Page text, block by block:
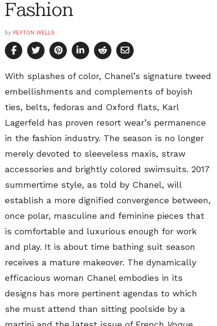
Fashion
by PEYTON WELLS
With splashes of color, Chanel’s signature tweed
embellishments and complements of boyish
ties, belts, fedoras and Oxford flats, Karl
Lagerfeld has proven resort wear’s permanence
in the fashion industry. The season is no longer
merely devoted to sleeveless maxis, straw
accessories and brightly colored swimsuits. 2017
summertime style, as told by Chanel, will
establish a more dignified convergence between,
once polar, masculine and feminine pieces that
is comfortable and luxurious enough for work
and play. It is about time bathing suit season
receives a mature makeover. The dynamically
efficacious woman Chanel embodies in its
designs has more pertinent agendas to which
she must attend than sitting poolside by a